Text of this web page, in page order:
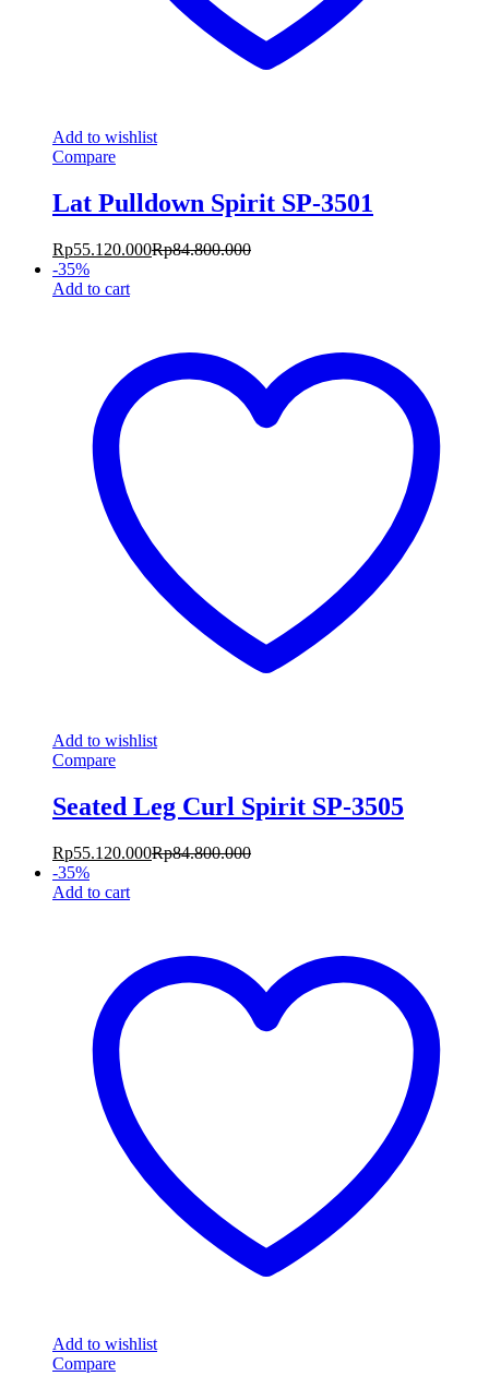
Add to wishlist
Compare
Lat Pulldown Spirit SP-3501
Rp55.120.000Rp84.800.000
-35%
Add to cart
Add to wishlist
Compare
Seated Leg Curl Spirit SP-3505
Rp55.120.000Rp84.800.000
-35%
Add to cart
Add to wishlist
Compare